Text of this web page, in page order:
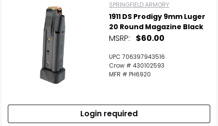
SPRINGFIELD ARMORY
1911 DS Prodigy 9mm Luger
20 Round Magazine Black
MSRP: $60.00
UPC 706397943516
Crow # 430102593
MFR # PH6920
Login required